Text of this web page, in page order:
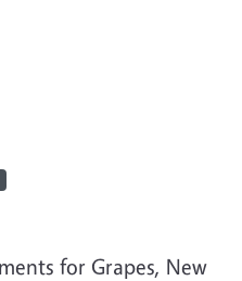
for Grapes, New